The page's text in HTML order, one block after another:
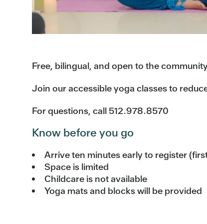
Free, bilingual, and open to the
Join our accessible yoga classes to
For questions, call 512.978.8570
Know before you go
Arrive ten minutes early to register
Space is limited
Childcare is not available
Yoga mats and blocks will be provided